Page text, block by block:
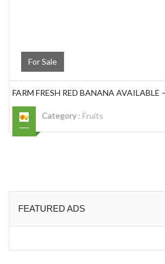
For Sale
FARM FRESH RED BANANA AVAILABLE
Category: Fruits
FEATURED ADS